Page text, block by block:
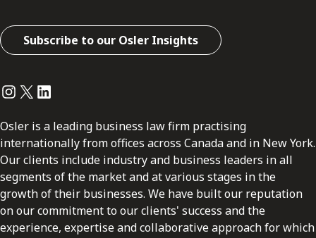
Subscribe to our Osler Insights
Instagram
Twitter
LinkedIn
Osler is a leading business law firm practising
internationally from offices across Canada and in New York.
Our clients include industry and business leaders in all
segments of the market and at various stages in the
growth of their businesses. We have built our reputation
on our commitment to our clients' success and the
experience, expertise and collaborative approach for which